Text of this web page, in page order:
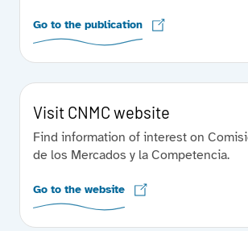
Go to the publication
Visit CNMC website
Find information of interest on
de los Mercados y la Competencia.
Go to the website